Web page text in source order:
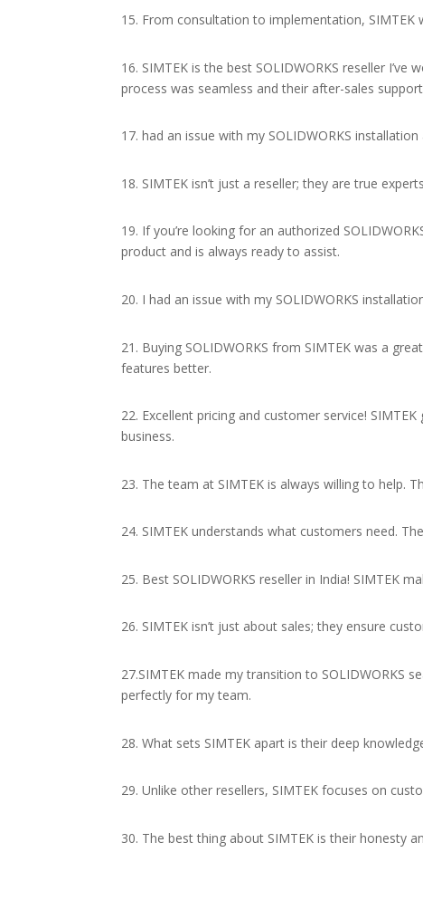
15. From consultation to implementation, SIMTEK
16. SIMTEK is the best SOLIDWORKS reseller
process was seamless and their after-sales
17. had an issue with my SOLIDWORKS
18. SIMTEK isn’t just a reseller; they are true
19. If you’re looking for an authorized
product and is always ready to assist.
20. I had an issue with my SOLIDWORKS
21. Buying SOLIDWORKS from SIMTEK was a
features better.
22. Excellent pricing and customer service!
business.
23. The team at SIMTEK is always willing to help.
24. SIMTEK understands what customers need.
25. Best SOLIDWORKS reseller in India! SIMTEK
26. SIMTEK isn’t just about sales; they ensure
27.SIMTEK made my transition to SOLIDWORKS
perfectly for my team.
28. What sets SIMTEK apart is their deep
29. Unlike other resellers, SIMTEK focuses on
30. The best thing about SIMTEK is their honesty